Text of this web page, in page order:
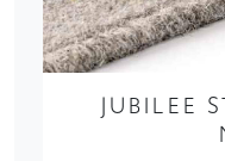
JUBILEE